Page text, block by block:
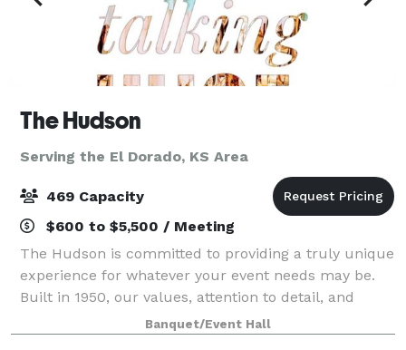
The Hudson
Serving the El Dorado, KS Area
469 Capacity
$600 to $5,500 / Meeting
The Hudson is committed to providing a truly unique
experience for whatever your event needs may be.
Built in 1950, our values, attention to detail, and
unparalleled customer service are those of a simpler
time. That is reflected in every
Banquet/Event Hall